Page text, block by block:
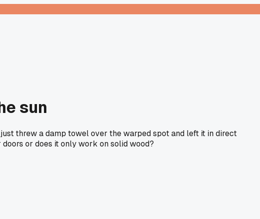
sun
threw a damp towel over the warped spot and left it in direct
or does it only work on solid wood?